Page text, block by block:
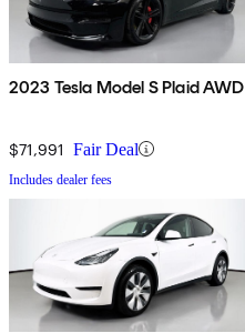
2023 Tesla Model S Plaid AWD
$71,991 Fair Deal
Includes dealer fees